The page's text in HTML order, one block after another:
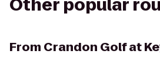
Other popular
From Crandon Golf at